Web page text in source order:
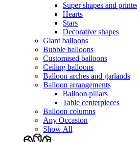
Super shapes and
Hearts
Stars
Decorative shapes
Giant balloons
Bubble balloons
Customised balloons
Ceiling balloons
Balloon arches and garlands
Balloon arrangements
Balloon pillars
Table centerpieces
Balloon columns
Any Occasion
Show All